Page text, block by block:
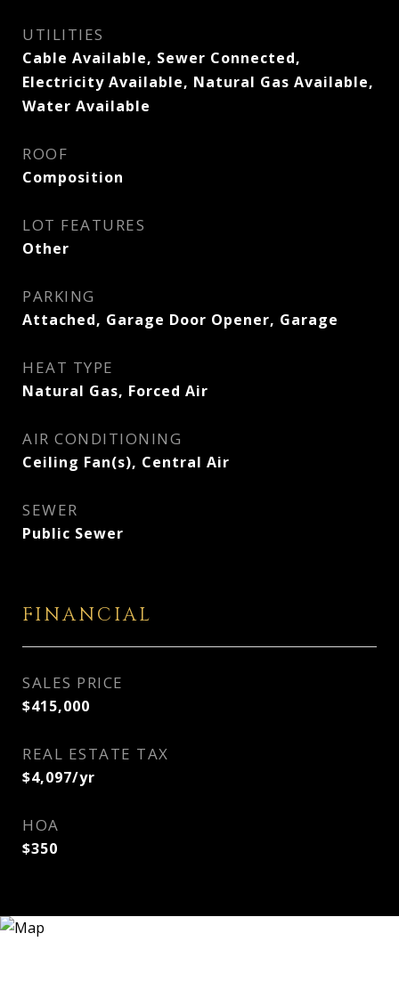
UTILITIES
Cable Available, Sewer Connected,
Electricity Available, Natural Gas Available,
Water Available
ROOF
Composition
LOT FEATURES
Other
PARKING
Attached, Garage Door Opener, Garage
HEAT TYPE
Natural Gas, Forced Air
AIR CONDITIONING
Ceiling Fan(s), Central Air
SEWER
Public Sewer
FINANCIAL
SALES PRICE
$415,000
REAL ESTATE TAX
$4,097/yr
HOA
$350